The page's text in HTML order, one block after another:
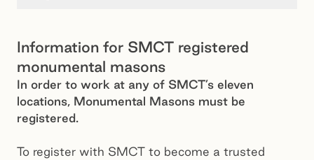
Information for SMCT registered
monumental masons
In order to work at any of SMCT’s eleven
locations, Monumental Masons must be
registered.
To register with SMCT to become a trusted